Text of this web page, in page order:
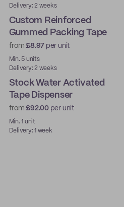
Delivery: 2 weeks
Custom Reinforced
Gummed Packing Tape
from£8.97 per unit
Min. 5 units
Delivery: 2 weeks
Stock Water Activated
Tape Dispenser
from£92.00per unit
Min. 1 unit
Delivery: 1 week